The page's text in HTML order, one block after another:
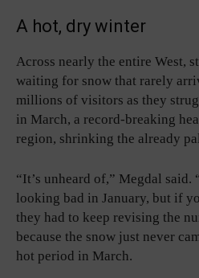
A hot, dry winter
Across nearly the entire West,
waiting for snow that rarely
millions of visitors as they
in March, a record-breaking
region, shrinking the already
“It’s unheard of,” Megdal said.
looking bad in January, but if
they had to keep revising the
because the snow just never
hot period in March.